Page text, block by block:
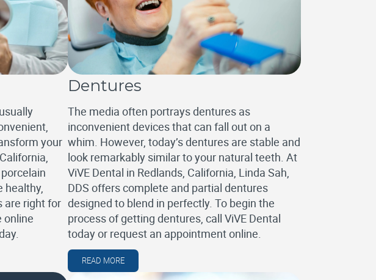
your
healthy,
are right for
online
Dentures
The media often portrays dentures as
inconvenient devices that can fall out on a
whim. However, today’s dentures are stable and
look remarkably similar to your natural teeth. At
ViVE Dental in Redlands, California, Linda Sah,
DDS offers complete and partial dentures
designed to blend in perfectly. To begin the
process of getting dentures, call ViVE Dental
today or request an appointment online.
READ MORE